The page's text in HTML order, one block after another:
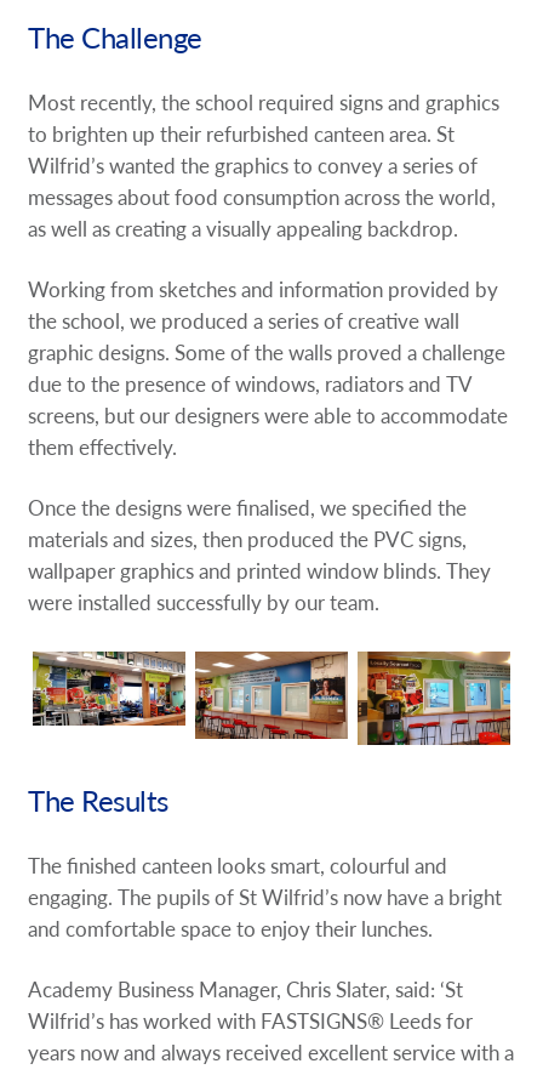
The Challenge
Most recently, the school required signs and graphics
to brighten up their refurbished canteen area. St
Wilfrid’s wanted the graphics to convey a series of
messages about food consumption across the world,
as well as creating a visually appealing backdrop.
Working from sketches and information provided by
the school, we produced a series of creative wall
graphic designs. Some of the walls proved a challenge
due to the presence of windows, radiators and TV
screens, but our designers were able to accommodate
them effectively.
Once the designs were finalised, we specified the
materials and sizes, then produced the PVC signs,
wallpaper graphics and printed window blinds. They
were installed successfully by our team.
The Results
The finished canteen looks smart, colourful and
engaging. The pupils of St Wilfrid’s now have a bright
and comfortable space to enjoy their lunches.
Academy Business Manager, Chris Slater, said: ‘St
Wilfrid’s has worked with FASTSIGNS® Leeds for
years now and always received excellent service with a